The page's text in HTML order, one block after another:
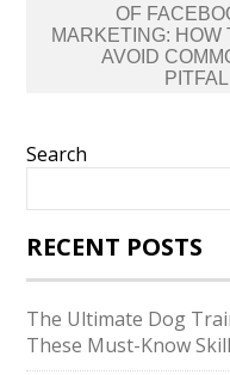
navigation
OF
MARKETING: HOW
AVOID
Search
RECENT POSTS
The Ultimate Dog
These Must-Know